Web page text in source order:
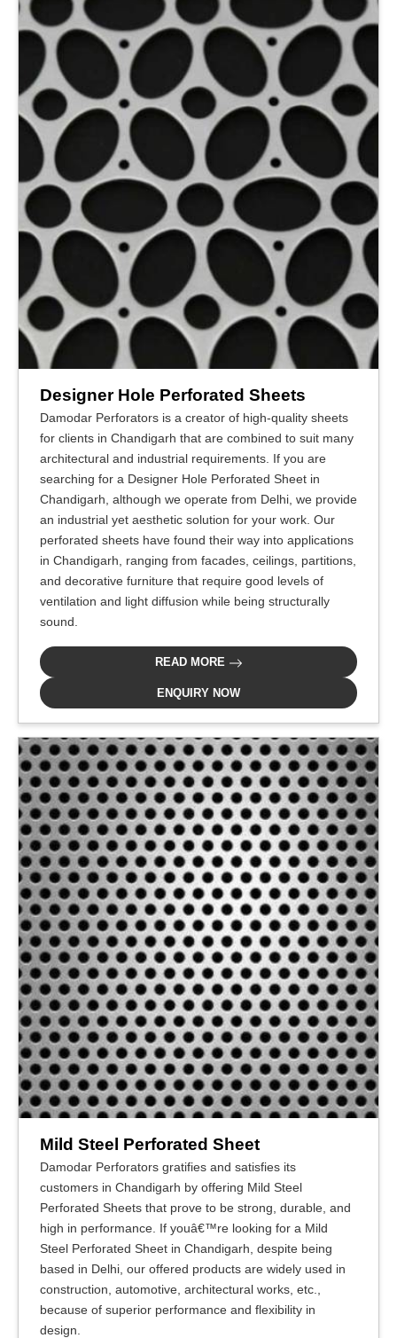
Designer Hole Perforated Sheets
Damodar Perforators is a creator of high-quality sheets
for clients in Chandigarh that are combined to suit many
architectural and industrial requirements. If you are
searching for a Designer Hole Perforated Sheet in
Chandigarh, although we operate from Delhi, we provide
an industrial yet aesthetic solution for your work. Our
perforated sheets have found their way into applications
in Chandigarh, ranging from facades, ceilings, partitions,
and decorative furniture that require good levels of
ventilation and light diffusion while being structurally
sound.
READ MORE
ENQUIRY NOW
Mild Steel Perforated Sheet
Damodar Perforators gratifies and satisfies its
customers in Chandigarh by offering Mild Steel
Perforated Sheets that prove to be strong, durable, and
high in performance. If youâ€™re looking for a Mild
Steel Perforated Sheet in Chandigarh, despite being
based in Delhi, our offered products are widely used in
construction, automotive, architectural works, etc.,
because of superior performance and flexibility in
design.